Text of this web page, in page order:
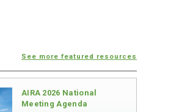
See more featured resources
AIRA 2026 National
Meeting Agenda